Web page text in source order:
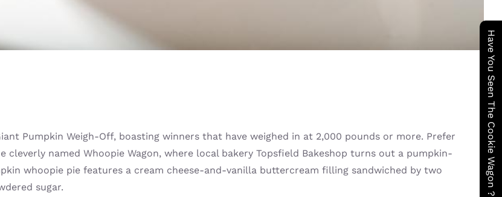
Have You Seen The Cookie Wagon ?
Pumpkin Weigh-Off, boasting winners that have weighed in at 2,000 pounds or more. Prefer
named Whoopie Wagon, where local bakery Topsfield Bakeshop turns out a pumpkin-
whoopie pie features a cream cheese-and-vanilla buttercream filling sandwiched by two
sugar.